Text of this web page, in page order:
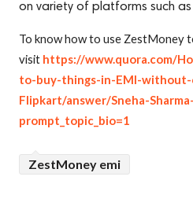
on variety of platforms such
To know how to use ZestMoney
visit https://www.quora.com/
to-buy-things-in-EMI-
Flipkart/answer/Sneha-
prompt_topic_bio=1
ZestMoney emi